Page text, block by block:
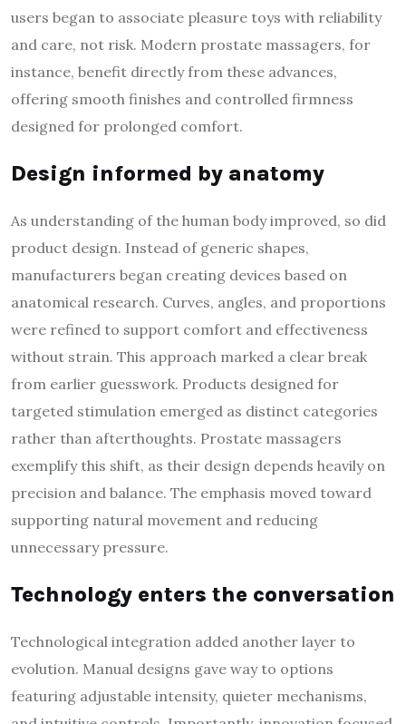
users began to associate pleasure toys with reliability
and care, not risk. Modern prostate massagers, for
instance, benefit directly from these advances,
offering smooth finishes and controlled firmness
designed for prolonged comfort.
Design informed by anatomy
As understanding of the human body improved, so did
product design. Instead of generic shapes,
manufacturers began creating devices based on
anatomical research. Curves, angles, and proportions
were refined to support comfort and effectiveness
without strain. This approach marked a clear break
from earlier guesswork. Products designed for
targeted stimulation emerged as distinct categories
rather than afterthoughts. Prostate massagers
exemplify this shift, as their design depends heavily on
precision and balance. The emphasis moved toward
supporting natural movement and reducing
unnecessary pressure.
Technology enters the conversation
Technological integration added another layer to
evolution. Manual designs gave way to options
featuring adjustable intensity, quieter mechanisms,